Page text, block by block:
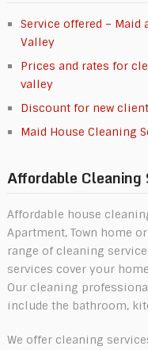
Service offered – Maid
Valley
Prices and rates for
valley
Discount for new
Maid House Cleaning
Affordable Cleaning
Affordable house
Apartment, Town home
range of cleaning
services cover your
Our cleaning
include the bathroom,
We offer cleaning